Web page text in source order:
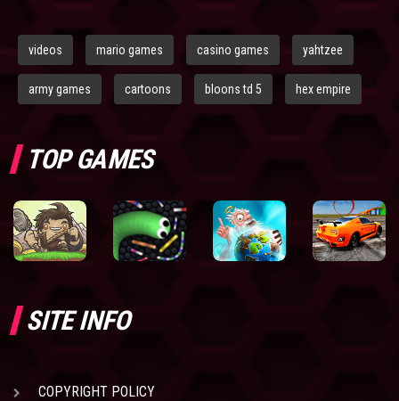
videos mario games casino games yahtzee
army games cartoons bloons td 5 hex empire
TOP GAMES
SITE INFO
COPYRIGHT POLICY